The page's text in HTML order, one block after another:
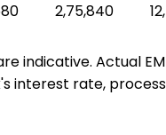
₹2,75,840
indicative. Actual
interest rate,